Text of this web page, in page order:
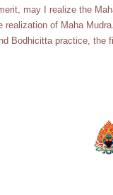
may I realize the
realization of Maha
Bodhicitta practice, the